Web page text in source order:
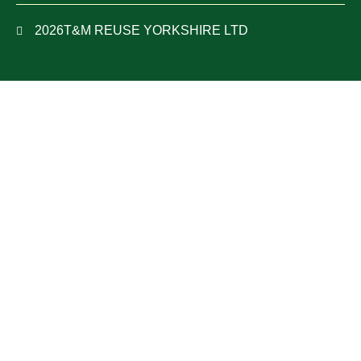
2026T&M REUSE YORKSHIRE LTD